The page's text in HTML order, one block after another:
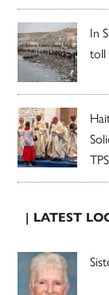
In
toll
| LATEST